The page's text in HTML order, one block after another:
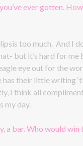
ever gotten.
too much. And I
but it’s hard for me
eye out for the
their little writing
I think all
my day.
a bar. Who would win